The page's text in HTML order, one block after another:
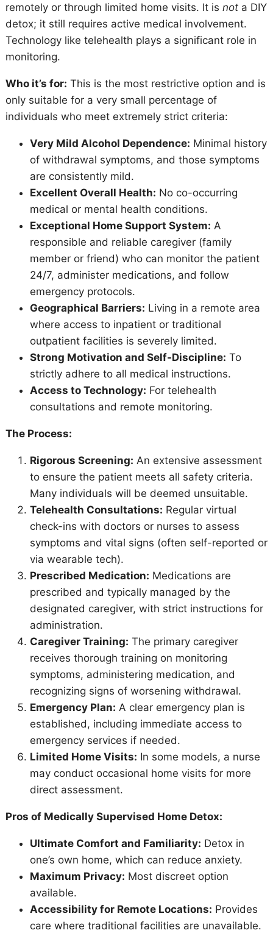
remotely or through limited home visits. It is nota DIY
detox; it still requires active medical involvement.
Technology like telehealth plays a significant role in
monitoring.
Who it’s for: This is the most restrictive option and is
only suitable for a very small percentage of
individuals who meet extremely strict criteria:
Very Mild Alcohol Dependence: Minimal history
of withdrawal symptoms, and those symptoms
are consistently mild.
Excellent Overall Health: No co-occurring
medical or mental health conditions.
Exceptional Home Support System: A
responsible and reliable caregiver (family
member or friend) who can monitor the patient
24/7, administer medications, and follow
emergency protocols.
Geographical Barriers: Living in a remote area
where access to inpatient or traditional
outpatient facilities is severely limited.
Strong Motivation and Self-Discipline: To
strictly adhere to all medical instructions.
Access to Technology: For telehealth
consultations and remote monitoring.
The Process:
Rigorous Screening: An extensive assessment
to ensure the patient meets all safety criteria.
Many individuals will be deemed unsuitable.
Telehealth Consultations: Regular virtual
check-ins with doctors or nurses to assess
symptoms and vital signs (often self-reported or
via wearable tech).
Prescribed Medication: Medications are
prescribed and typically managed by the
designated caregiver, with strict instructions for
administration.
Caregiver Training: The primary caregiver
receives thorough training on monitoring
symptoms, administering medication, and
recognizing signs of worsening withdrawal.
Emergency Plan: A clear emergency plan is
established, including immediate access to
emergency services if needed.
Limited Home Visits: In some models, a nurse
may conduct occasional home visits for more
direct assessment.
Pros of Medically Supervised Home Detox:
Ultimate Comfort and Familiarity: Detox in
one’s own home, which can reduce anxiety.
Maximum Privacy: Most discreet option
available.
Accessibility for Remote Locations: Provides
care where traditional facilities are unavailable.